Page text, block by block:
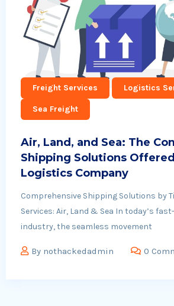
Freight Services Logistics
Sea Freight
Air, Land, and Sea: The
Shipping Solutions
Logistics Company
Comprehensive Shipping Solutions by
Services: Air, Land & Sea In today’s
industry, the seamless movement
By nothackedadmin 0